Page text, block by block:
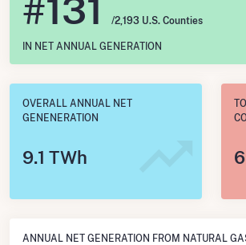
#131 /2,193 U.S. Counties
IN NET ANNUAL GENERATION
OVERALL ANNUAL NET
GENENERATION
9.1 TWh
ANNUAL NET GENERATION FROM NATURAL